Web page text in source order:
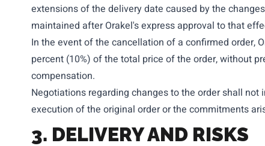
extensions of the delivery date caused by the
maintained after Orakel's express approval to that
In the event of the cancellation of a confirmed order,
percent (10%) of the total price of the order, without
compensation.
Negotiations regarding changes to the order shall
execution of the original order or the commitments
3. DELIVERY AND RISKS